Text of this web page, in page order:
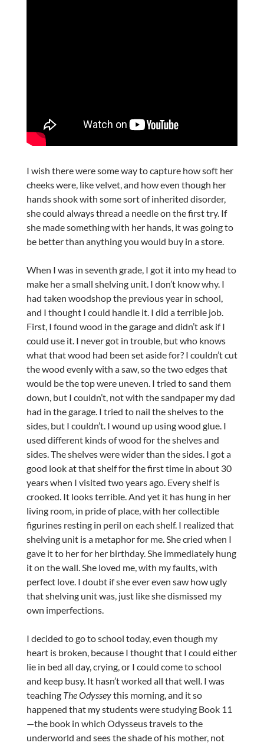
I wish there were some way to capture how soft her
cheeks were, like velvet, and how even though her
hands shook with some sort of inherited disorder,
she could always thread a needle on the first try. If
she made something with her hands, it was going to
be better than anything you would buy in a store.
When I was in seventh grade, I got it into my head to
make her a small shelving unit. I don’t know why. I
had taken woodshop the previous year in school,
and I thought I could handle it. I did a terrible job.
First, I found wood in the garage and didn’t ask if I
could use it. I never got in trouble, but who knows
what that wood had been set aside for? I couldn’t cut
the wood evenly with a saw, so the two edges that
would be the top were uneven. I tried to sand them
down, but I couldn’t, not with the sandpaper my dad
had in the garage. I tried to nail the shelves to the
sides, but I couldn’t. I wound up using wood glue. I
used different kinds of wood for the shelves and
sides. The shelves were wider than the sides. I got a
good look at that shelf for the first time in about 30
years when I visited two years ago. Every shelf is
crooked. It looks terrible. And yet it has hung in her
living room, in pride of place, with her collectible
figurines resting in peril on each shelf. I realized that
shelving unit is a metaphor for me. She cried when I
gave it to her for her birthday. She immediately hung
it on the wall. She loved me, with my faults, with
perfect love. I doubt if she ever even saw how ugly
that shelving unit was, just like she dismissed my
own imperfections.
I decided to go to school today, even though my
heart is broken, because I thought that I could either
lie in bed all day, crying, or I could come to school
and keep busy. It hasn’t worked all that well. I was
teaching The Odysseythis morning, and it so
happened that my students were studying Book 11
—the book in which Odysseus travels to the
underworld and sees the shade of his mother, not